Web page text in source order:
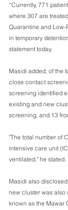
“Currently, 771
where 307 are
Quarantine and Low-
in temporary
statement today.
Masidi added, of the
close contact
screening identified
existing and new
screening, and 13
"The total number of
intensive care unit
ventilated," he stated.
Masidi also
new cluster was also
known as the Mawar